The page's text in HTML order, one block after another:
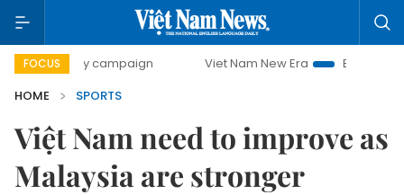
FOCUS
day campaign Viet Nam New Era
Bringing Resolutions
HOME
SPORTS
Việt Nam need to improve as
Malaysia are stronger